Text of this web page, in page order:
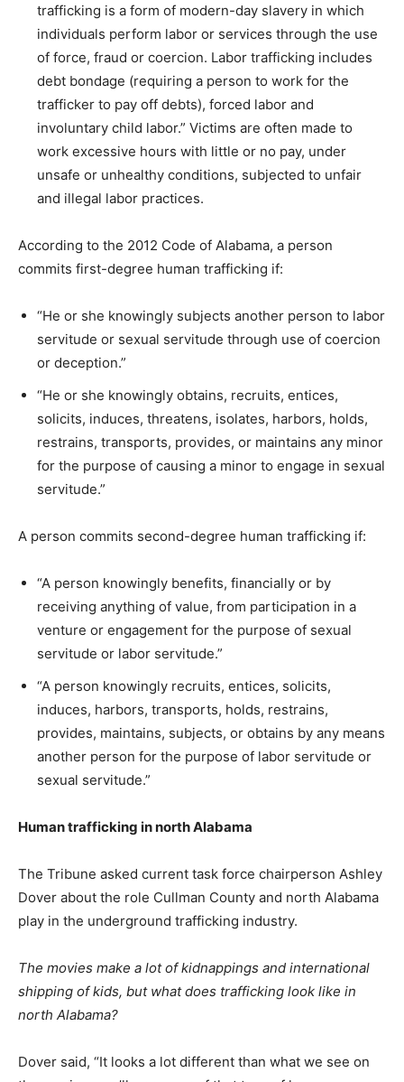
trafficking is a form of modern-day slavery in which
individuals perform labor or services through the use
of force, fraud or coercion. Labor trafficking includes
debt bondage (requiring a person to work for the
trafficker to pay off debts), forced labor and
involuntary child labor.” Victims are often made to
work excessive hours with little or no pay, under
unsafe or unhealthy conditions, subjected to unfair
and illegal labor practices.
According to the 2012 Code of Alabama, a person
commits first-degree human trafficking if:
“He or she knowingly subjects another person to labor
servitude or sexual servitude through use of coercion
or deception.”
“He or she knowingly obtains, recruits, entices,
solicits, induces, threatens, isolates, harbors, holds,
restrains, transports, provides, or maintains any minor
for the purpose of causing a minor to engage in sexual
servitude.”
A person commits second-degree human trafficking if:
“A person knowingly benefits, financially or by
receiving anything of value, from participation in a
venture or engagement for the purpose of sexual
servitude or labor servitude.”
“A person knowingly recruits, entices, solicits,
induces, harbors, transports, holds, restrains,
provides, maintains, subjects, or obtains by any means
another person for the purpose of labor servitude or
sexual servitude.”
Human trafficking in north Alabama
The Tribune asked current task force chairperson Ashley
Dover about the role Cullman County and north Alabama
play in the underground trafficking industry.
The movies make a lot of kidnappings and international
shipping of kids, but what does trafficking look like in
north Alabama?
Dover said, “It looks a lot different than what we see on